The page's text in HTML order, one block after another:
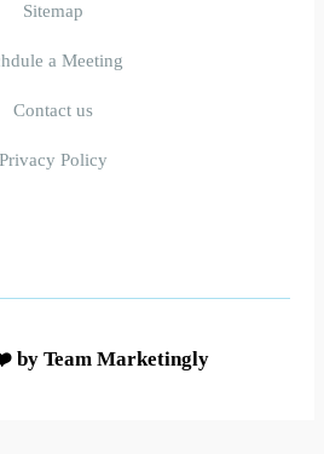
Sitemap
a Meeting
Contact us
Privacy Policy
by Team Marketingly